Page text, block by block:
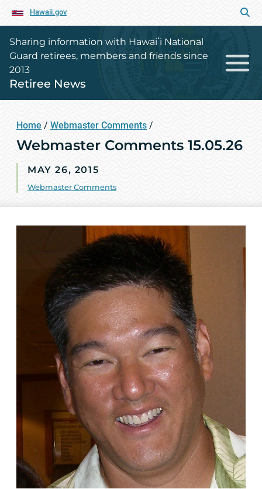
Hawaii.gov
Sharing information with Hawaiʻi National
Guard retirees, members and friends since
2013
Retiree News
Home / Webmaster Comments /
Webmaster Comments 15.05.26
MAY 26, 2015
Webmaster Comments